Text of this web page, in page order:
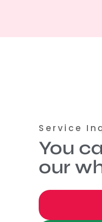
Service
You
our